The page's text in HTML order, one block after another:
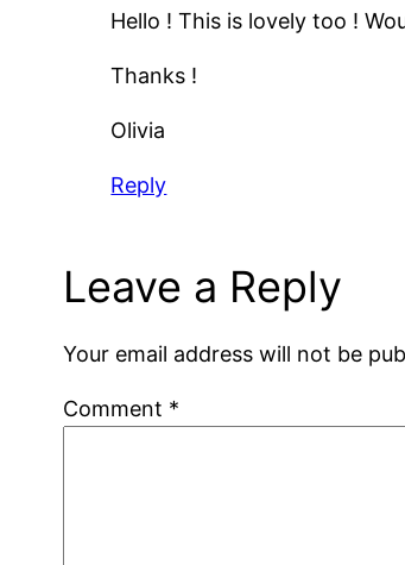
Hello ! This is lovely too !
Thanks !
Olivia
Reply
Leave a Reply
Your email address will not be
Comment *